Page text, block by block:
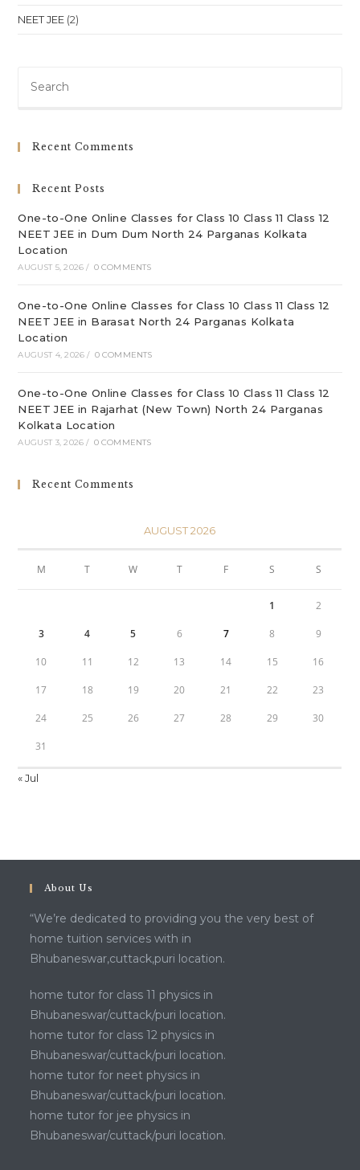
NEET JEE (2)
Recent Comments
Recent Posts
One-to-One Online Classes for Class 10 Class 11 Class 12
NEET JEE in Dum Dum North 24 Parganas Kolkata
Location
AUGUST 5, 2026 / 0 COMMENTS
One-to-One Online Classes for Class 10 Class 11 Class 12
NEET JEE in Barasat North 24 Parganas Kolkata
Location
AUGUST 4, 2026 / 0 COMMENTS
One-to-One Online Classes for Class 10 Class 11 Class 12
NEET JEE in Rajarhat (New Town) North 24 Parganas
Kolkata Location
AUGUST 3, 2026 / 0 COMMENTS
Recent Comments
AUGUST 2026
M T W T F S S
1 2
3 4 5 6 7 8 9
10 11 12 13 14 15 16
17 18 19 20 21 22 23
24 25 26 27 28 29 30
31
« Jul
About Us
“We’re dedicated to providing you the very best of
home tuition services with in
Bhubaneswar,cuttack,puri location.
home tutor for class 11 physics in
Bhubaneswar/cuttack/puri location.
home tutor for class 12 physics in
Bhubaneswar/cuttack/puri location.
home tutor for neet physics in
Bhubaneswar/cuttack/puri location.
home tutor for jee physics in
Bhubaneswar/cuttack/puri location.